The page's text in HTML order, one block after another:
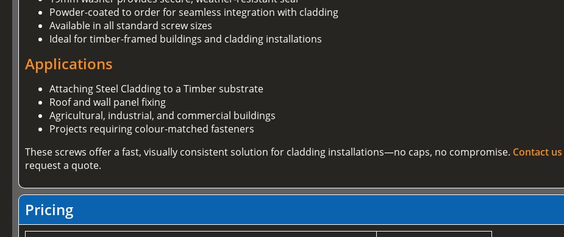
Powder-coated to order for seamless integration with cladding
Available in all standard screw sizes
Ideal for timber-framed buildings and cladding installations
Applications
Attaching Steel Cladding to a Timber substrate
Roof and wall panel fixing
Agricultural, industrial, and commercial buildings
Projects requiring colour-matched fasteners
These screws offer a fast, visually consistent solution for cladding installations—no caps, no compromise. Contact us
request a quote.
Pricing